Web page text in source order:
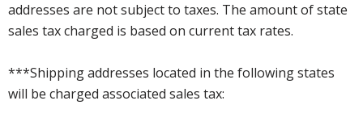
addresses are not subject to taxes. The amount of state
sales tax charged is based on current tax rates.
***Shipping addresses located in the following states
will be charged associated sales tax: